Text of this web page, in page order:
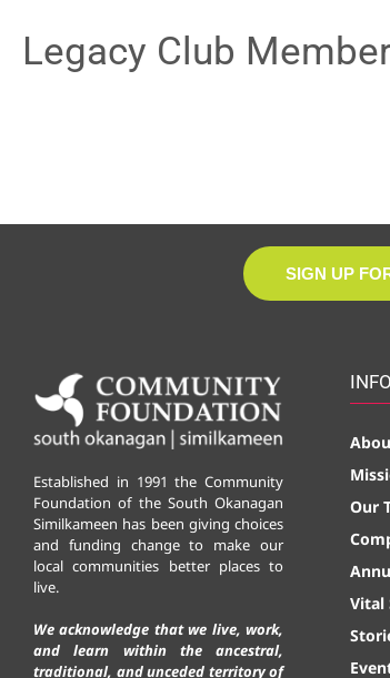
Legacy Club
SIGN UP
Established in 1991 the Community
Foundation of the South Okanagan
Similkameen has been giving choices
and funding change to make our
local communities better places to
live.
We acknowledge that we live, work,
and learn within the ancestral,
traditional, and unceded territory of
Our
Vital